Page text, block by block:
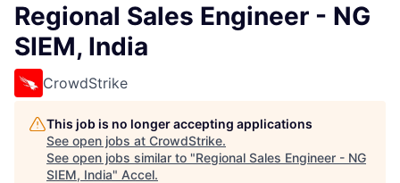
Regional Sales Engineer - NG
SIEM, India
CrowdStrike
This job is no longer accepting applications
See open jobs at CrowdStrike.
See open jobs similar to "Regional Sales Engineer - NG
SIEM, India" Accel.